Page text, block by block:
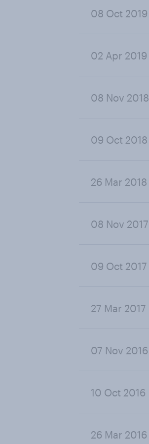
08 Oct 2019
02 Apr 2019
08 Nov 2018
09 Oct 2018
26 Mar 2018
08 Nov 2017
09 Oct 2017
27 Mar 2017
07 Nov 2016
10 Oct 2016
26 Mar 2016